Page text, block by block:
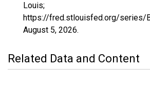
Louis;
https://fred.stlouisfed.org/series/
August 5, 2026.
Related Data and Content